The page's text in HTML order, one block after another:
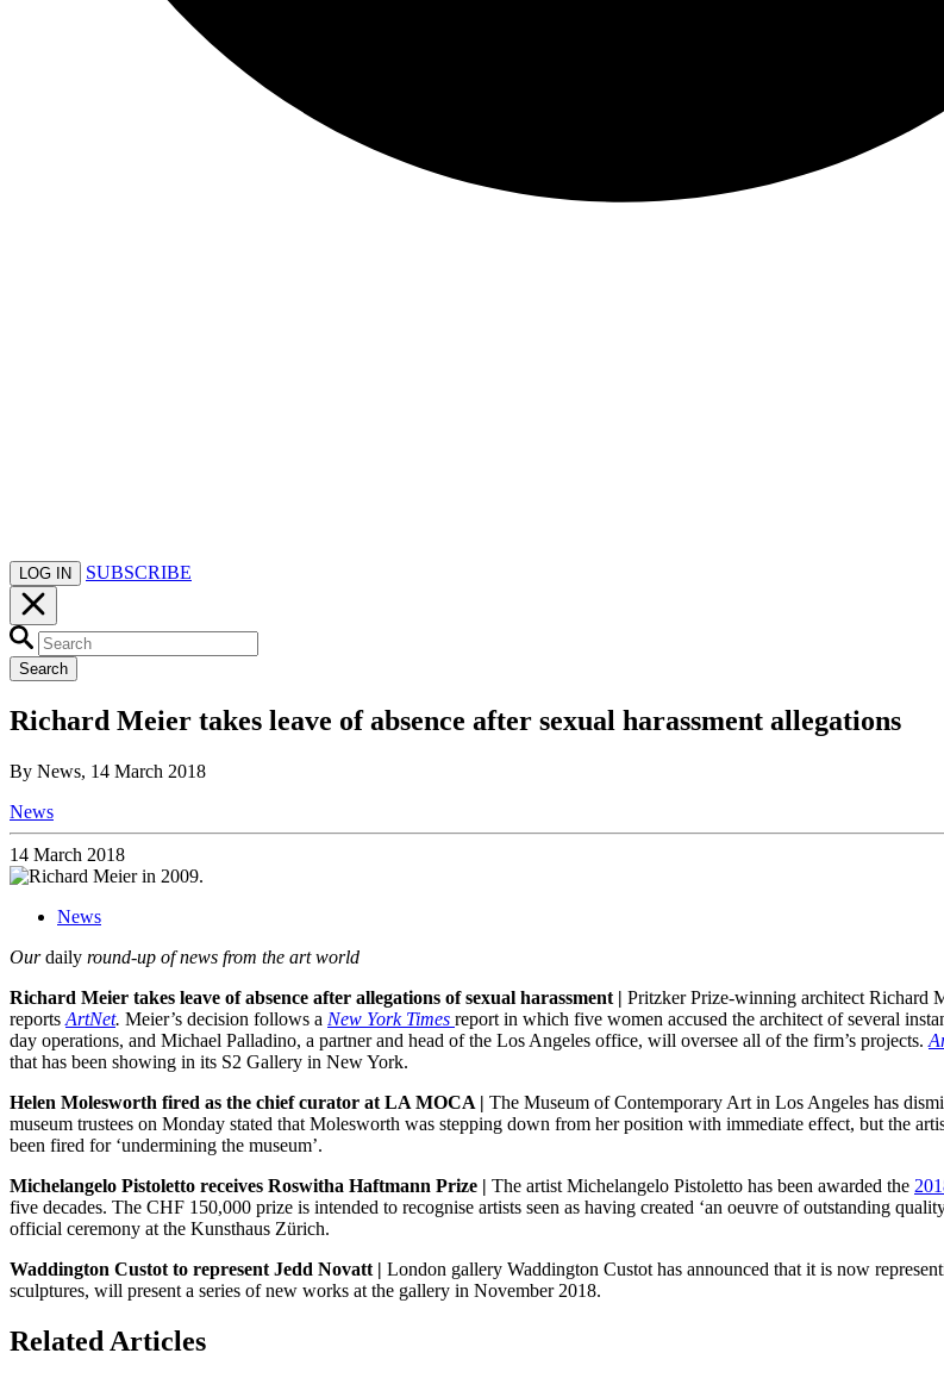
LOG IN SUBSCRIBE
Search
Richard Meier takes leave of absence after sexual harassment allegations
By News, 14 March 2018
News
14 March 2018
News
Ourdaily round-up of news from the art world
Richard Meier takes leave of absence after allegations of sexual harassment | Pritzker Prize-winning architect Richard
reports ArtNet. Meier’s decision follows a New York Times report in which five women accused the architect of several
day operations, and Michael Palladino, a partner and head of the Los Angeles office, will oversee all of the firm’s projects.
that has been showing in its S2 Gallery in New York.
Helen Molesworth fired as the chief curator at LA MOCA | The Museum of Contemporary Art in Los Angeles has
museum trustees on Monday stated that Molesworth was stepping down from her position with immediate effect, but the
been fired for ‘undermining the museum’.
Michelangelo Pistoletto receives Roswitha Haftmann Prize | The artist Michelangelo Pistoletto has been awarded the
five decades. The CHF 150,000 prize is intended to recognise artists seen as having created ‘an oeuvre of outstanding
official ceremony at the Kunsthaus Zürich.
Waddington Custot to represent Jedd Novatt | London gallery Waddington Custot has announced that it is now
sculptures, will present a series of new works at the gallery in November 2018.
Related Articles